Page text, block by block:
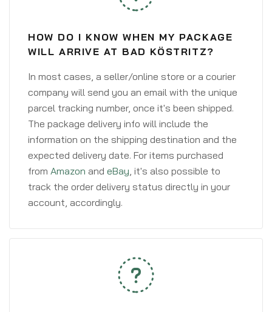
HOW DO I KNOW WHEN MY PACKAGE
WILL ARRIVE AT BAD KÖSTRITZ?
In most cases, a seller/online store or a courier
company will send you an email with the unique
parcel tracking number, once it's been shipped.
The package delivery info will include the
information on the shipping destination and the
expected delivery date. For items purchased
from Amazon and eBay, it's also possible to
track the order delivery status directly in your
account, accordingly.